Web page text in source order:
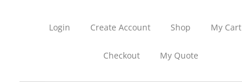
Login Create Account Shop My Cart
Checkout My Quote